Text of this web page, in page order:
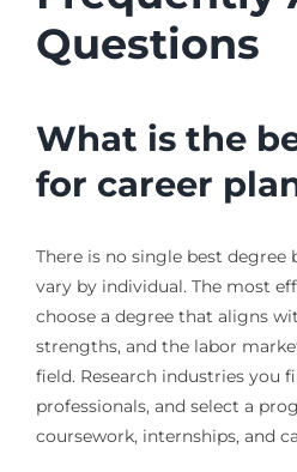
Questions
What is the
for career
There is no single best degree
vary by individual. The most
choose a degree that aligns
strengths, and the labor
field. Research industries you
professionals, and select a
coursework, internships, and